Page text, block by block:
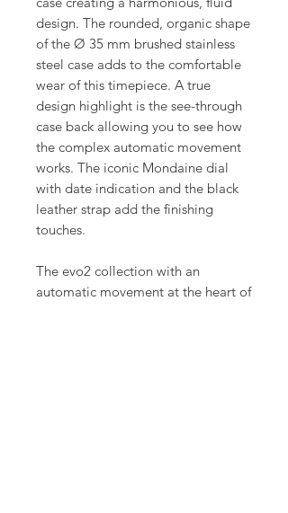
design. The rounded, organic shape
of the Ø 35 mm brushed stainless
steel case adds to the comfortable
wear of this timepiece. A true
design highlight is the see-through
case back allowing you to see how
the complex automatic movement
works. The iconic Mondaine dial
with date indication and the black
leather strap add the finishing
touches.
The evo2 collection with an
automatic movement at the heart of